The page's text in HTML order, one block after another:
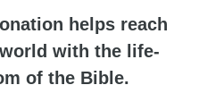
helps reach
with the life-
of the Bible.